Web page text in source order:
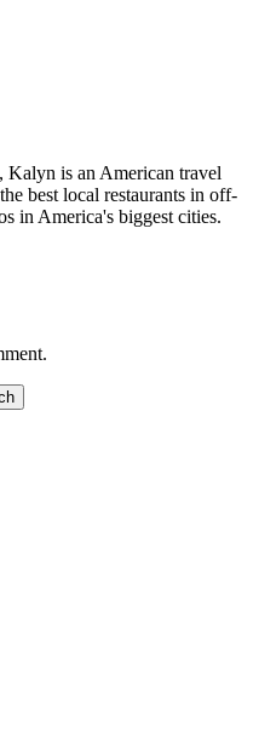
Kalyn is an American travel
best local restaurants in off-
in America's biggest cities.